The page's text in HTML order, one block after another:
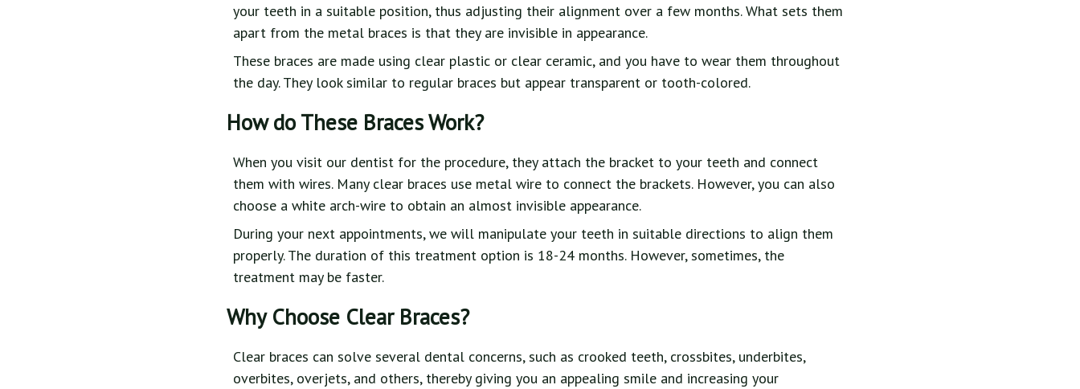
your teeth in a suitable position, thus adjusting their alignment over a few months. What sets them
apart from the metal braces is that they are invisible in appearance.
These braces are made using clear plastic or clear ceramic, and you have to wear them throughout
the day. They look similar to regular braces but appear transparent or tooth-colored.
How do These Braces Work?
When you visit our dentist for the procedure, they attach the bracket to your teeth and connect
them with wires. Many clear braces use metal wire to connect the brackets. However, you can also
choose a white arch-wire to obtain an almost invisible appearance.
During your next appointments, we will manipulate your teeth in suitable directions to align them
properly. The duration of this treatment option is 18-24 months. However, sometimes, the
treatment may be faster.
Why Choose Clear Braces?
Clear braces can solve several dental concerns, such as crooked teeth, crossbites, underbites,
overbites, overjets, and others, thereby giving you an appealing smile and increasing your